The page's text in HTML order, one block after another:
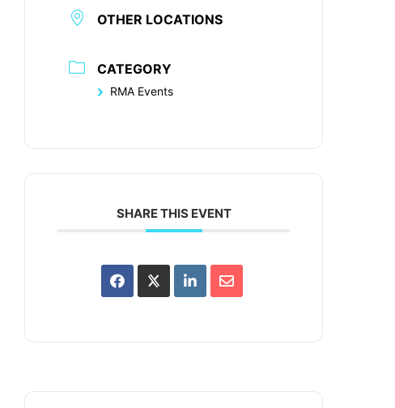
OTHER LOCATIONS
CATEGORY
RMA Events
SHARE THIS EVENT